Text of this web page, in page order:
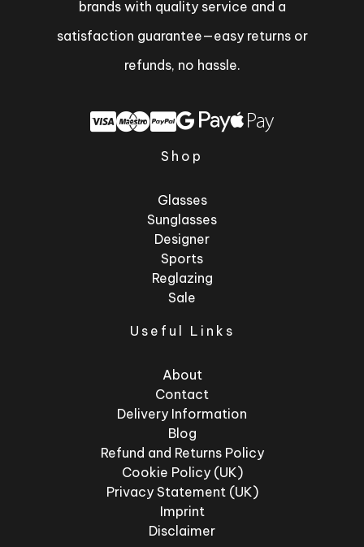
brands with quality service and a
satisfaction guarantee—easy returns or
refunds, no hassle.
Shop
Glasses
Sunglasses
Designer
Sports
Reglazing
Sale
Useful Links
About
Contact
Delivery Information
Blog
Refund and Returns Policy
Cookie Policy (UK)
Privacy Statement (UK)
Imprint
Disclaimer